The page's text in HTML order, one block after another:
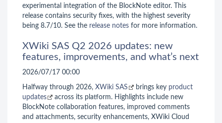
experimental integration of the BlockNote editor. This
release contains security fixes, with the highest severity
being 8.7/10. See the release notes for more information.
XWiki SAS Q2 2026 updates: new
features, improvements, and what’s next
2026/07/17 00:00
Halfway through 2026, XWiki SAS brings key product
updates
across its platform. Highlights include new
BlockNote collaboration features, improved comments
and attachments, security enhancements, XWiki Cloud